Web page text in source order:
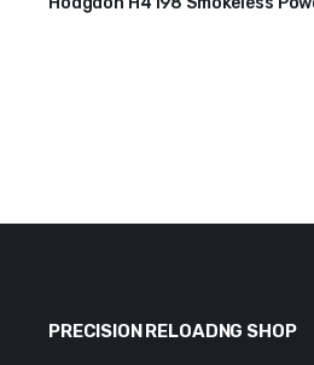
$36–$263
PRECISION RELOADNG SHOP